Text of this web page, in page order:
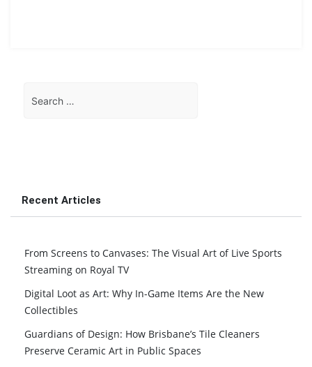
for:
Recent Articles
From Screens to Canvases: The Visual Art of Live Sports
Streaming on Royal TV
Digital Loot as Art: Why In-Game Items Are the New
Collectibles
Guardians of Design: How Brisbane’s Tile Cleaners
Preserve Ceramic Art in Public Spaces